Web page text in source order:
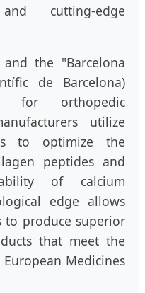
cutting-edge
the "Barcelona
de Barcelona)
for orthopedic
utilize
to optimize the
peptides and
of calcium
edge allows
to produce superior
that meet the
Medicines